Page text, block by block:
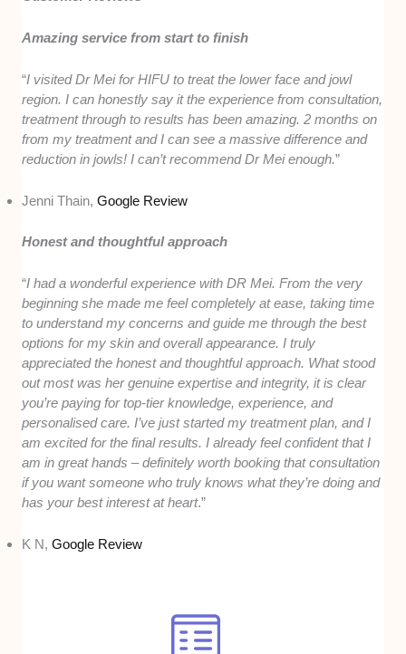
Amazing service from start to finish
“I visited Dr Mei for HIFU to treat the lower face and jowl
region. I can honestly say it the experience from consultation,
treatment through to results has been amazing. 2 months on
from my treatment and I can see a massive difference and
reduction in jowls! I can’t recommend Dr Mei enough.”
Jenni Thain,Google Review
Honest and thoughtful approach
“I had a wonderful experience with DR Mei. From the very
beginning she made me feel completely at ease, taking time
to understand my concerns and guide me through the best
options for my skin and overall appearance. I truly
appreciated the honest and thoughtful approach. What stood
out most was her genuine expertise and integrity, it is clear
you’re paying for top-tier knowledge, experience, and
personalised care. I’ve just started my treatment plan, and I
am excited for the final results. I already feel confident that I
am in great hands – definitely worth booking that consultation
if you want someone who truly knows what they’re doing and
has your best interest at heart.”
K N,Google Review